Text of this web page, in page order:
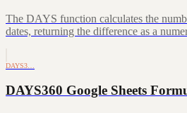
The DAYS function calculates the
dates, returning the difference as a
DAYS3…
DAYS360 Google Sheets